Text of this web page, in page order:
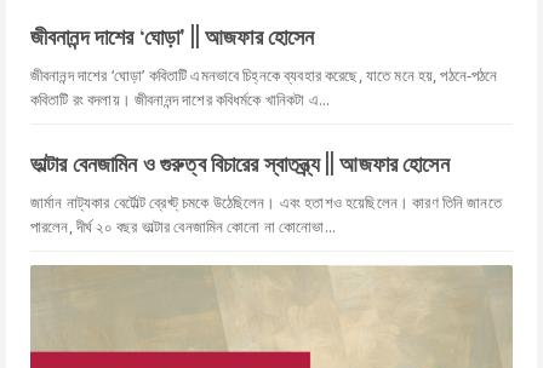
জীবনানন্দ দাশের ‘ঘোড়া' || আজফার হোসেন
জীবনানন্দ দাশের ‘ঘোড়া’ কবিতাটি এমনভাবে চিহ্নকে ব্যবহার করেছে, যাতে মনে হয়, পঠনে-পঠনে
কবিতাটি রং বদলায়। জীবনানন্দ দাশের কবিধর্মকে খানিকটা এ...
ভাল্টার বেনজামিন ও গুরুত্ব বিচারের স্বাতন্ত্র্য || আজফার হোসেন
জার্মান নাট্যকার বের্টোল্ট ব্রেখ্ট্ চমকে উঠেছিলেন। এবং হতাশও হয়েছিলেন। কারণ তিনি জানতে
পারলেন, দীর্ঘ ২০ বছর ভাল্টার বেনজামিন কোনো না কোনোভা...